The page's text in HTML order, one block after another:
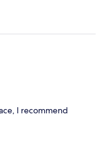
I recommend